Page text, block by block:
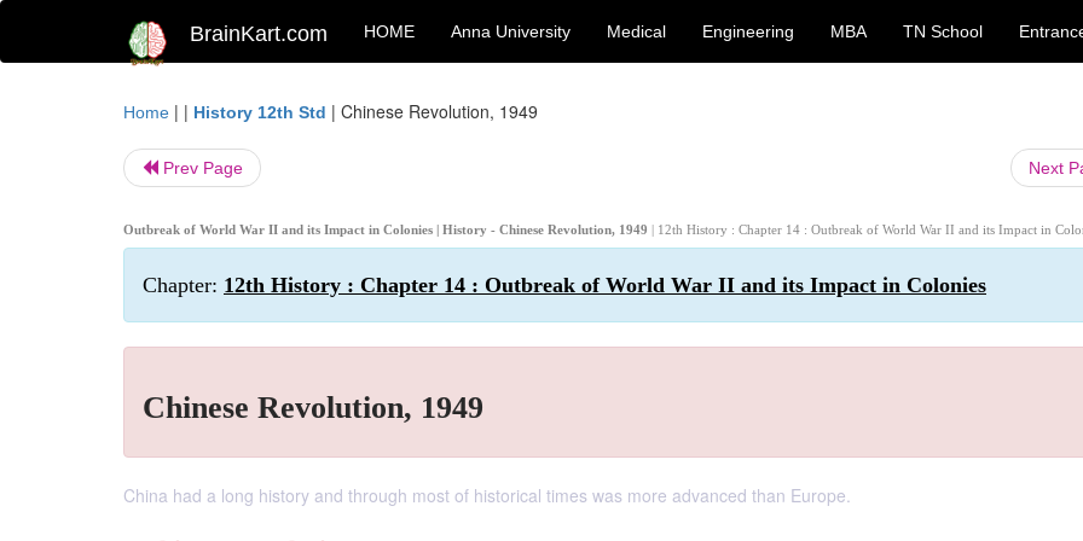
BrainKart.com HOME Anna University Medical Engineering MBA TN School
Home | | History 12th Std | Chinese Revolution, 1949
Prev Page Next
Outbreak of World War II and its Impact in Colonies | History - Chinese Revolution, 1949 | 12th History : Chapter 14 : Outbreak of World War II and its Impact in
Chapter: 12th History : Chapter 14 : Outbreak of World War II and its Impact in Colonies
Chinese Revolution, 1949
China had a long history and through most of historical times was more advanced than Europe.